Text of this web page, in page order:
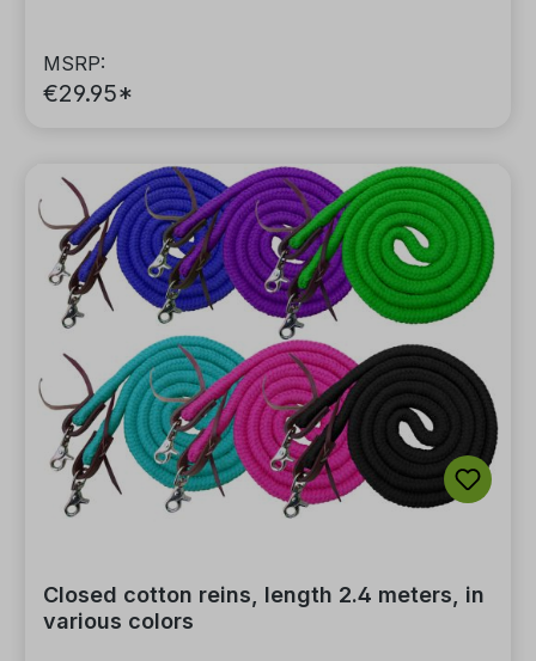
MSRP:
€29.95*
Closed cotton reins, length 2.4 meters, in
various colors